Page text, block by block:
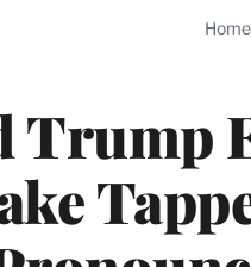
Home
Trump